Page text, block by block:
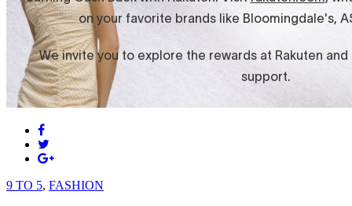
9 TO 5, FASHION